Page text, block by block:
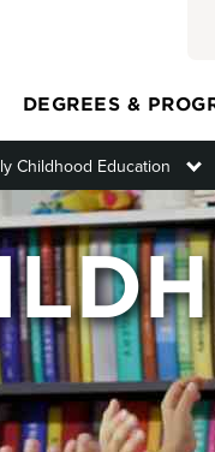
DEGREES &
Childhood Education